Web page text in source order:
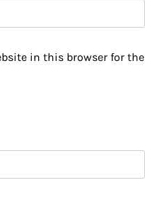
in this browser for the